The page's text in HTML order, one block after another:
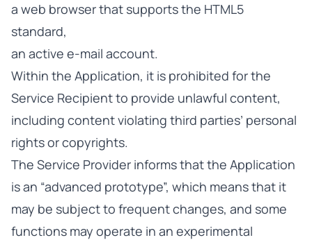
a web browser that supports the HTML5
standard,
an active e-mail account.
Within the Application, it is prohibited for the
Service Recipient to provide unlawful content,
including content violating third parties’ personal
rights or copyrights.
The Service Provider informs that the Application
is an “advanced prototype”, which means that it
may be subject to frequent changes, and some
functions may operate in an experimental